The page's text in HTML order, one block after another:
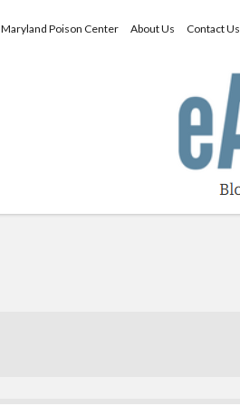
Maryland Poison Center About Us Contact Us